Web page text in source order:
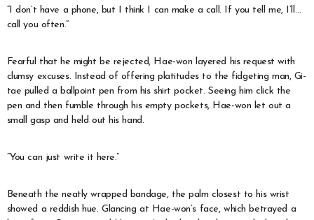
“I don’t have a phone, but I think I can make a call. If you tell me, I’ll…
call you often.”
Fearful that he might be rejected, Hae-won layered his request with
clumsy excuses. Instead of offering platitudes to the fidgeting man, Gi-
tae pulled a ballpoint pen from his shirt pocket. Seeing him click the
pen and then fumble through his empty pockets, Hae-won let out a
small gasp and held out his hand.
“You can just write it here.”
Beneath the neatly wrapped bandage, the palm closest to his wrist
showed a reddish hue. Glancing at Hae-won’s face, which betrayed a